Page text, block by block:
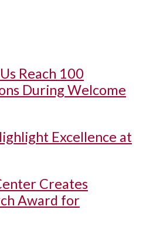
Reach 100
During Welcome
Excellence at
Creates
Award for